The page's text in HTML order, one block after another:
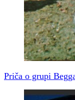
Priča o grupi